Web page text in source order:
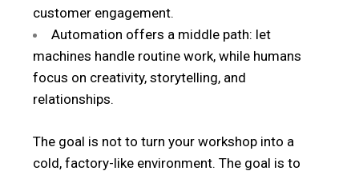
customer engagement.
Automation offers a middle path: let
machines handle routine work, while humans
focus on creativity, storytelling, and
relationships.
The goal is not to turn your workshop into a
cold, factory-like environment. The goal is to